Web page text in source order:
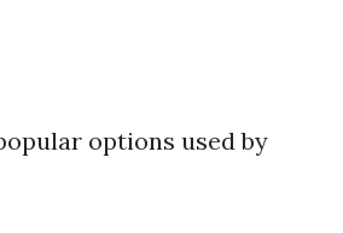
options used by